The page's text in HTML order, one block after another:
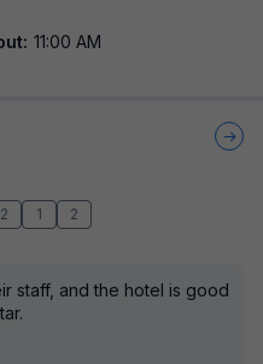
: 11:00 AM
2 1 2
staff, and the hotel is good